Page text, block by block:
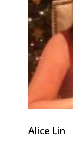
Alice Lin